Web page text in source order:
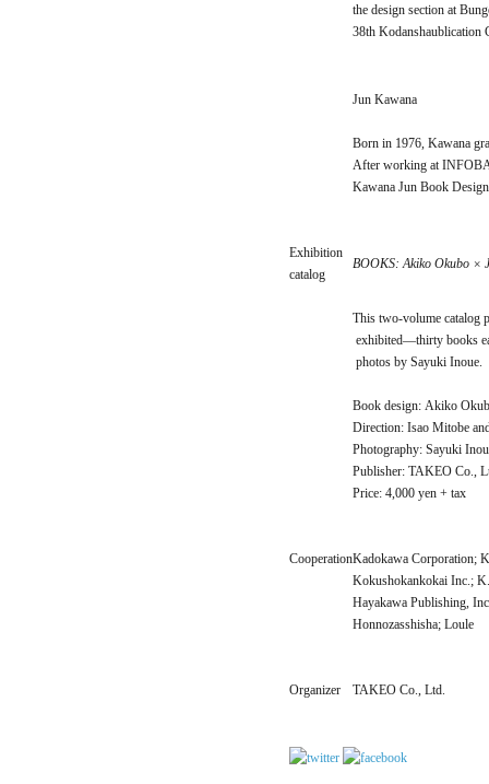
the design section at
38th
Jun Kawana
Born in 1976, Kawana
After working at
Kawana Jun Book
Exhibition
catalog
BOOKS: Akiko Okubo ×
This two-volume catalog
exhibited—thirty books
photos by Sayuki Inoue.
Book design: Akiko
Direction: Isao Mitobe
Photography: Sayuki
Publisher: TAKEO Co.,
Price: 4,000 yen + tax
CooperationKadokawa Corporation;
Kokushokankokai Inc.;
Hayakawa Publishing,
Honnozasshisha; Loule
Organizer TAKEO Co., Ltd.